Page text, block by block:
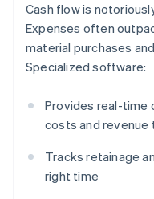
Cash flow is
Expenses often
material purchases
Specialized software:
Provides real-time
costs and revenue
Tracks retainage
right time